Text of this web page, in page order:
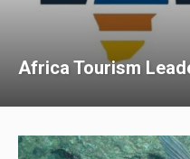
Africa Tourism